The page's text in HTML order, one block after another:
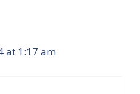
at 1:17 am